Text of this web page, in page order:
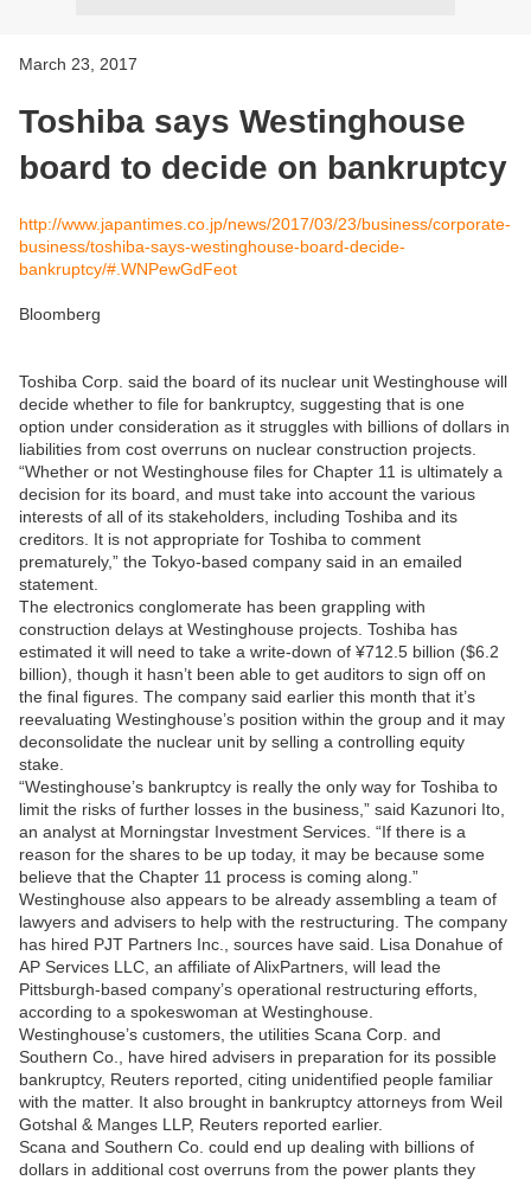
March 23, 2017
Toshiba says Westinghouse
board to decide on bankruptcy
http://www.japantimes.co.jp/news/2017/03/23/business/corporate-
business/toshiba-says-westinghouse-board-decide-
bankruptcy/#.WNPewGdFeot
Bloomberg
Toshiba Corp. said the board of its nuclear unit Westinghouse will
decide whether to file for bankruptcy, suggesting that is one
option under consideration as it struggles with billions of dollars in
liabilities from cost overruns on nuclear construction projects.
“Whether or not Westinghouse files for Chapter 11 is ultimately a
decision for its board, and must take into account the various
interests of all of its stakeholders, including Toshiba and its
creditors. It is not appropriate for Toshiba to comment
prematurely,” the Tokyo-based company said in an emailed
statement.
The electronics conglomerate has been grappling with
construction delays at Westinghouse projects. Toshiba has
estimated it will need to take a write-down of ¥712.5 billion ($6.2
billion), though it hasn’t been able to get auditors to sign off on
the final figures. The company said earlier this month that it’s
reevaluating Westinghouse’s position within the group and it may
deconsolidate the nuclear unit by selling a controlling equity
stake.
“Westinghouse’s bankruptcy is really the only way for Toshiba to
limit the risks of further losses in the business,” said Kazunori Ito,
an analyst at Morningstar Investment Services. “If there is a
reason for the shares to be up today, it may be because some
believe that the Chapter 11 process is coming along.”
Westinghouse also appears to be already assembling a team of
lawyers and advisers to help with the restructuring. The company
has hired PJT Partners Inc., sources have said. Lisa Donahue of
AP Services LLC, an affiliate of AlixPartners, will lead the
Pittsburgh-based company’s operational restructuring efforts,
according to a spokeswoman at Westinghouse.
Westinghouse’s customers, the utilities Scana Corp. and
Southern Co., have hired advisers in preparation for its possible
bankruptcy, Reuters reported, citing unidentified people familiar
with the matter. It also brought in bankruptcy attorneys from Weil
Gotshal & Manges LLP, Reuters reported earlier.
Scana and Southern Co. could end up dealing with billions of
dollars in additional cost overruns from the power plants they